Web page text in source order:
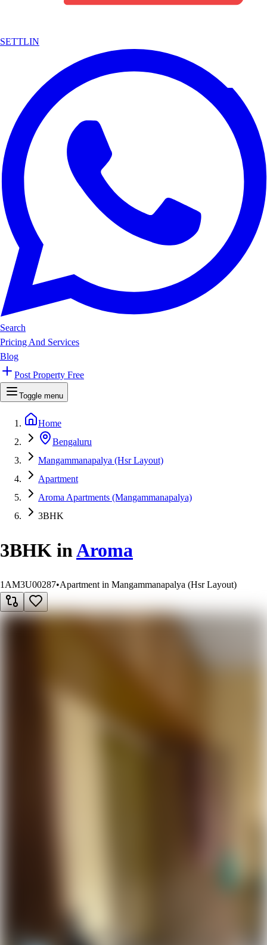
SETTLIN
Search
Pricing And Services
Blog
Post Property Free
Toggle menu
Home
Bengaluru
Mangammanapalya (Hsr Layout)
Apartment
Aroma Apartments (Mangammanapalya)
3BHK
3BHK inAroma
1AM3U00287•Apartment in Mangammanapalya (Hsr Layout)